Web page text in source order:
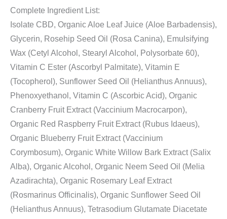
Complete Ingredient List:
Isolate CBD, Organic Aloe Leaf Juice (Aloe Barbadensis),
Glycerin, Rosehip Seed Oil (Rosa Canina), Emulsifying
Wax (Cetyl Alcohol, Stearyl Alcohol, Polysorbate 60),
Vitamin C Ester (Ascorbyl Palmitate), Vitamin E
(Tocopherol), Sunflower Seed Oil (Helianthus Annuus),
Phenoxyethanol, Vitamin C (Ascorbic Acid), Organic
Cranberry Fruit Extract (Vaccinium Macrocarpon),
Organic Red Raspberry Fruit Extract (Rubus Idaeus),
Organic Blueberry Fruit Extract (Vaccinium
Corymbosum), Organic White Willow Bark Extract (Salix
Alba), Organic Alcohol, Organic Neem Seed Oil (Melia
Azadirachta), Organic Rosemary Leaf Extract
(Rosmarinus Officinalis), Organic Sunflower Seed Oil
(Helianthus Annuus), Tetrasodium Glutamate Diacetate